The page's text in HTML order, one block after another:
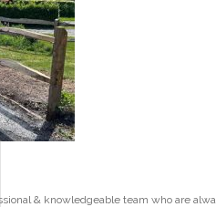
& knowledgeable team who are